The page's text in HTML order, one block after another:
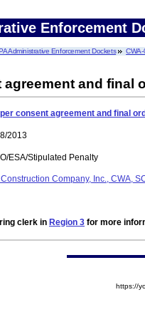
Enforcement
Administrative Enforcement Dockets
and final
consent agreement and final
2013
ESA/Stipulated Penalty
Company, Inc., CWA,
clerk in Region 3 for more
https://